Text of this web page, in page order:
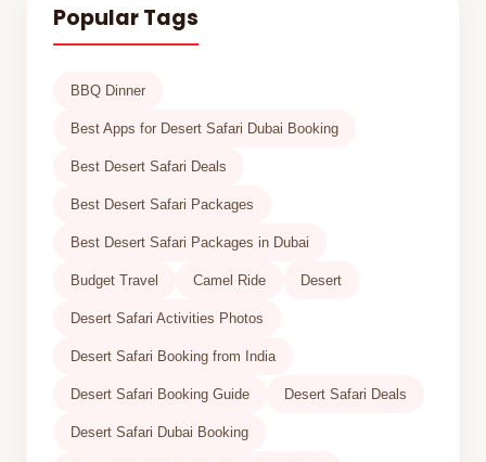
Popular Tags
BBQ Dinner
Best Apps for Desert Safari Dubai Booking
Best Desert Safari Deals
Best Desert Safari Packages
Best Desert Safari Packages in Dubai
Budget Travel Camel Ride Desert
Desert Safari Activities Photos
Desert Safari Booking from India
Desert Safari Booking Guide Desert Safari Deals
Desert Safari Dubai Booking